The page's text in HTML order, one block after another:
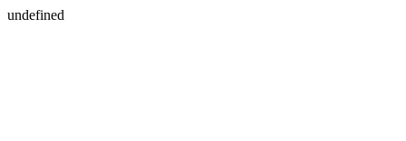
undefined